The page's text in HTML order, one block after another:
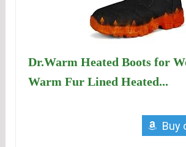
Dr.Warm Heated Boots for
Warm Fur Lined Heated...
Buy